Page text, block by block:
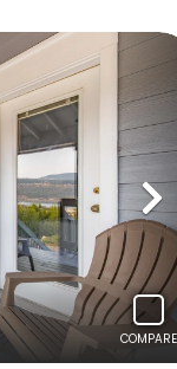
COMPARE